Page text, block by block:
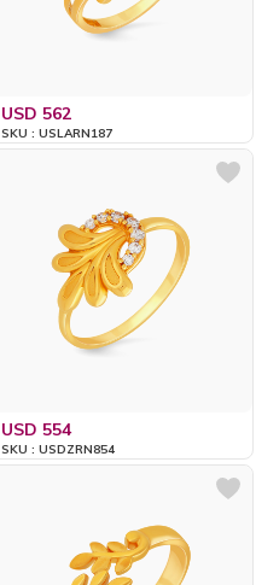
USD 562
SKU : USLARN187
USD 554
SKU : USDZRN854